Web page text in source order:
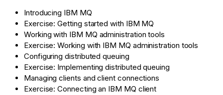
Introducing IBM MQ
Exercise: Getting started with IBM MQ
Working with IBM MQ administration tools
Exercise: Working with IBM MQ administration tools
Configuring distributed queuing
Exercise: Implementing distributed queuing
Managing clients and client connections
Exercise: Connecting an IBM MQ client